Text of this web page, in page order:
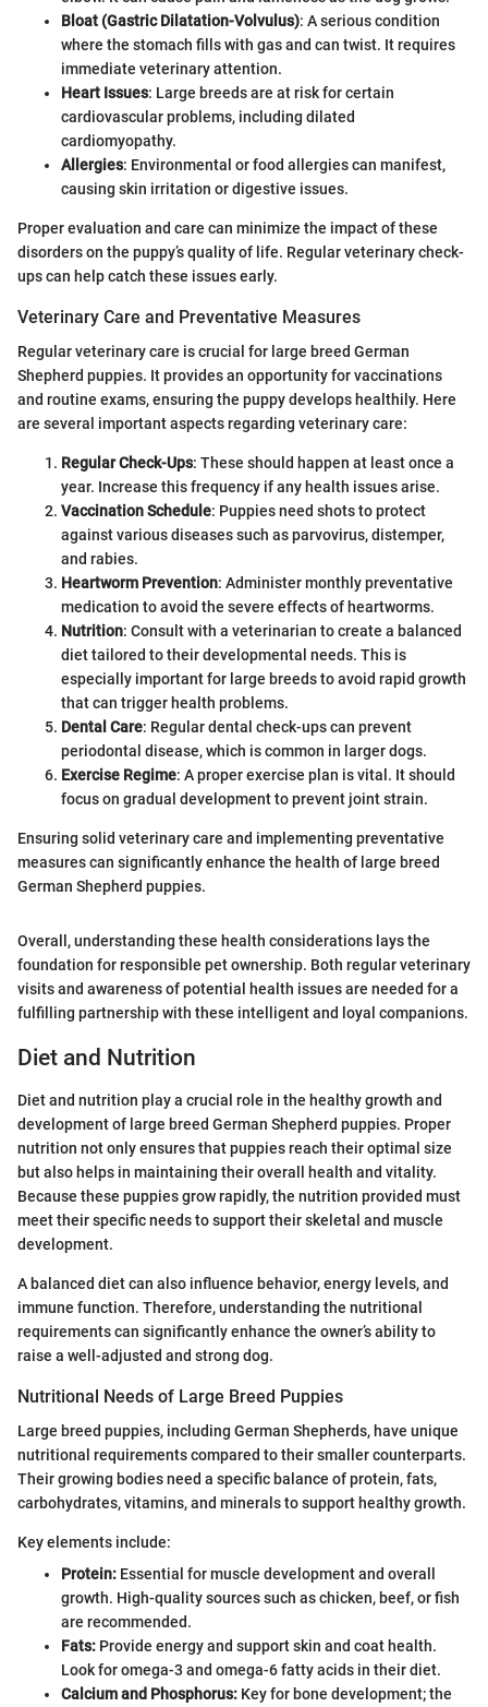
Bloat (Gastric Dilatation-Volvulus): A serious condition
where the stomach fills with gas and can twist. It requires
immediate veterinary attention.
Heart Issues: Large breeds are at risk for certain
cardiovascular problems, including dilated
cardiomyopathy.
Allergies: Environmental or food allergies can manifest,
causing skin irritation or digestive issues.
Proper evaluation and care can minimize the impact of these
disorders on the puppy’s quality of life. Regular veterinary check-
ups can help catch these issues early.
Veterinary Care and Preventative Measures
Regular veterinary care is crucial for large breed German
Shepherd puppies. It provides an opportunity for vaccinations
and routine exams, ensuring the puppy develops healthily. Here
are several important aspects regarding veterinary care:
Regular Check-Ups: These should happen at least once a
year. Increase this frequency if any health issues arise.
Vaccination Schedule: Puppies need shots to protect
against various diseases such as parvovirus, distemper,
and rabies.
Heartworm Prevention: Administer monthly preventative
medication to avoid the severe effects of heartworms.
Nutrition: Consult with a veterinarian to create a balanced
diet tailored to their developmental needs. This is
especially important for large breeds to avoid rapid growth
that can trigger health problems.
Dental Care: Regular dental check-ups can prevent
periodontal disease, which is common in larger dogs.
Exercise Regime: A proper exercise plan is vital. It should
focus on gradual development to prevent joint strain.
Ensuring solid veterinary care and implementing preventative
measures can significantly enhance the health of large breed
German Shepherd puppies.
Overall, understanding these health considerations lays the
foundation for responsible pet ownership. Both regular veterinary
visits and awareness of potential health issues are needed for a
fulfilling partnership with these intelligent and loyal companions.
Diet and Nutrition
Diet and nutrition play a crucial role in the healthy growth and
development of large breed German Shepherd puppies. Proper
nutrition not only ensures that puppies reach their optimal size
but also helps in maintaining their overall health and vitality.
Because these puppies grow rapidly, the nutrition provided must
meet their specific needs to support their skeletal and muscle
development.
A balanced diet can also influence behavior, energy levels, and
immune function. Therefore, understanding the nutritional
requirements can significantly enhance the owner’s ability to
raise a well-adjusted and strong dog.
Nutritional Needs of Large Breed Puppies
Large breed puppies, including German Shepherds, have unique
nutritional requirements compared to their smaller counterparts.
Their growing bodies need a specific balance of protein, fats,
carbohydrates, vitamins, and minerals to support healthy growth.
Key elements include:
Protein: Essential for muscle development and overall
growth. High-quality sources such as chicken, beef, or fish
are recommended.
Fats: Provide energy and support skin and coat health.
Look for omega-3 and omega-6 fatty acids in their diet.
Calcium and Phosphorus: Key for bone development; the